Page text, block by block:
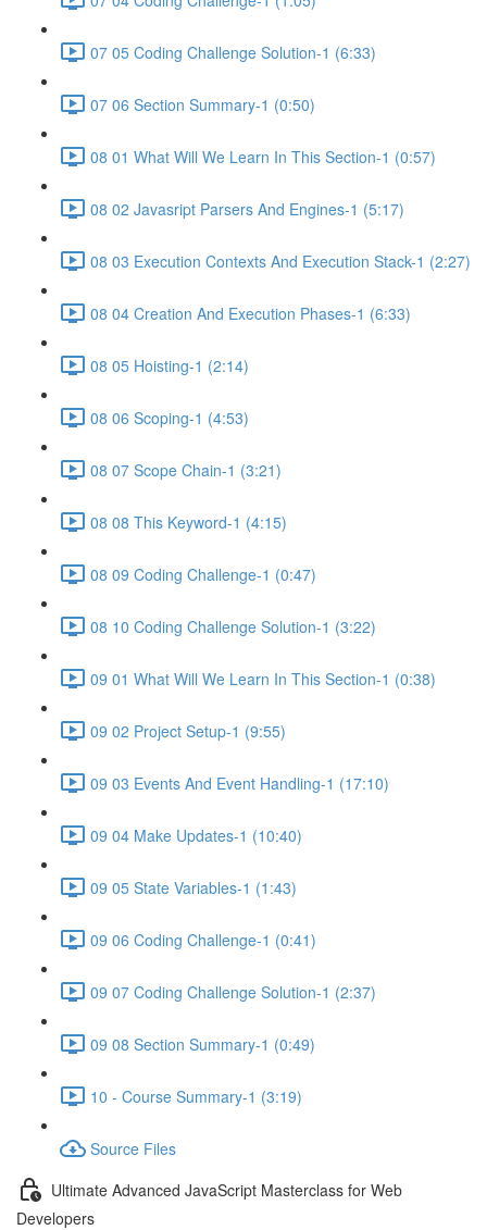
07 05 Coding Challenge Solution-1 (6:33)
07 06 Section Summary-1 (0:50)
08 01 What Will We Learn In This Section-1 (0:57)
08 02 Javasript Parsers And Engines-1 (5:17)
08 03 Execution Contexts And Execution Stack-1 (2:27)
08 04 Creation And Execution Phases-1 (6:33)
08 05 Hoisting-1 (2:14)
08 06 Scoping-1 (4:53)
08 07 Scope Chain-1 (3:21)
08 08 This Keyword-1 (4:15)
08 09 Coding Challenge-1 (0:47)
08 10 Coding Challenge Solution-1 (3:22)
09 01 What Will We Learn In This Section-1 (0:38)
09 02 Project Setup-1 (9:55)
09 03 Events And Event Handling-1 (17:10)
09 04 Make Updates-1 (10:40)
09 05 State Variables-1 (1:43)
09 06 Coding Challenge-1 (0:41)
09 07 Coding Challenge Solution-1 (2:37)
09 08 Section Summary-1 (0:49)
10 - Course Summary-1 (3:19)
Source Files
Ultimate Advanced JavaScript Masterclass for Web
Developers